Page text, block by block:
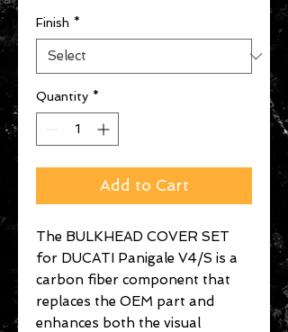
Finish *
Quantity *
Add to Cart
The BULKHEAD COVER SET
for DUCATI Panigale V4/S is a
carbon fiber component that
replaces the OEM part and
enhances both the visual